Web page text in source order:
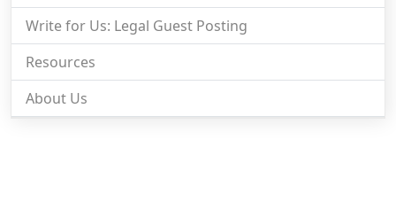
Write for Us: Legal Guest Posting
Resources
About Us